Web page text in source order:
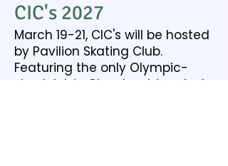
CIC's 2027
March 19-21, CIC's will be hosted
by Pavilion Skating Club.
Featuring the only Olympic-
sized rink in Cleveland, located